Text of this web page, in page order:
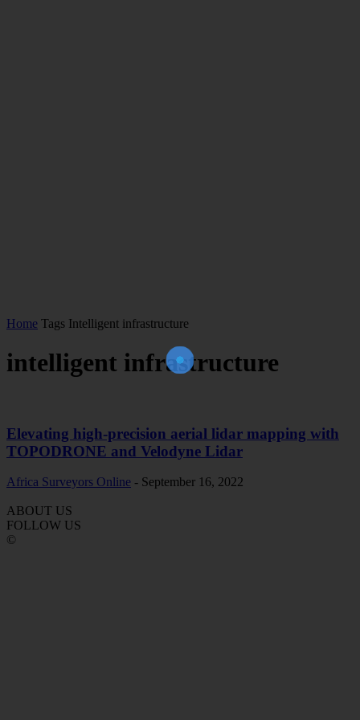
Home Tags Intelligent infrastructure
intelligent infrastructure
Elevating high-precision aerial lidar mapping with
TOPODRONE and Velodyne Lidar
Africa Surveyors Online - September 16, 2022
ABOUT US
FOLLOW US
©